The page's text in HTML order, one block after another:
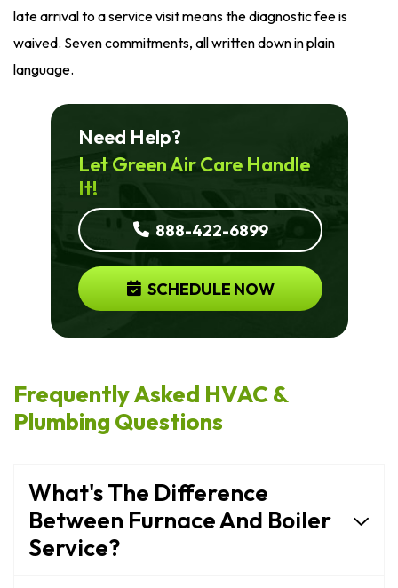
late arrival to a service visit means the diagnostic fee is
waived. Seven commitments, all written down in plain
language.
Need Help?
Let Green Air Care Handle
It!
888-422-6899
SCHEDULE NOW
Frequently Asked HVAC &
Plumbing Questions
What's The Difference
Between Furnace And Boiler
Service?